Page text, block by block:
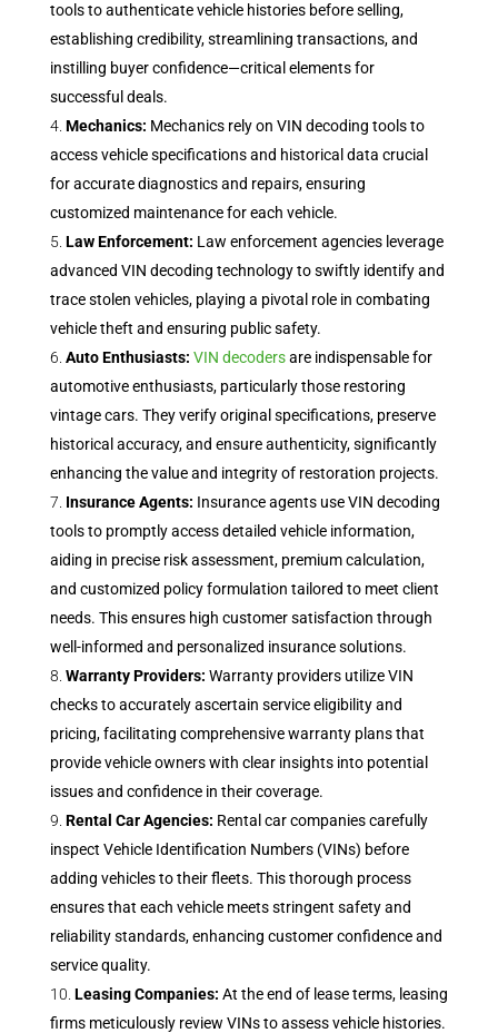
tools to authenticate vehicle histories before selling,
establishing credibility, streamlining transactions, and
instilling buyer confidence—critical elements for
successful deals.
Mechanics: Mechanics rely on VIN decoding tools to
access vehicle specifications and historical data crucial
for accurate diagnostics and repairs, ensuring
customized maintenance for each vehicle.
Law Enforcement: Law enforcement agencies leverage
advanced VIN decoding technology to swiftly identify and
trace stolen vehicles, playing a pivotal role in combating
vehicle theft and ensuring public safety.
Auto Enthusiasts: VIN decodersare indispensable for
automotive enthusiasts, particularly those restoring
vintage cars. They verify original specifications, preserve
historical accuracy, and ensure authenticity, significantly
enhancing the value and integrity of restoration projects.
Insurance Agents: Insurance agents use VIN decoding
tools to promptly access detailed vehicle information,
aiding in precise risk assessment, premium calculation,
and customized policy formulation tailored to meet client
needs. This ensures high customer satisfaction through
well-informed and personalized insurance solutions.
Warranty Providers: Warranty providers utilize VIN
checks to accurately ascertain service eligibility and
pricing, facilitating comprehensive warranty plans that
provide vehicle owners with clear insights into potential
issues and confidence in their coverage.
Rental Car Agencies: Rental car companies carefully
inspect Vehicle Identification Numbers (VINs) before
adding vehicles to their fleets. This thorough process
ensures that each vehicle meets stringent safety and
reliability standards, enhancing customer confidence and
service quality.
Leasing Companies: At the end of lease terms, leasing
firms meticulously review VINs to assess vehicle histories.